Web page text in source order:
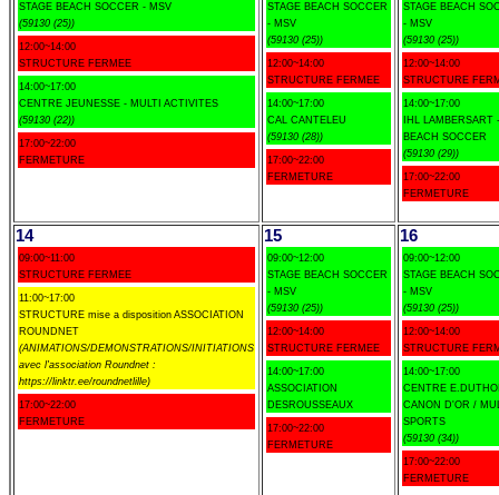
STAGE BEACH SOCCER - MSV
(59130 (25))
12:00~14:00
STRUCTURE FERMEE
14:00~17:00
CENTRE JEUNESSE - MULTI ACTIVITES
(59130 (22))
17:00~22:00
FERMETURE
STAGE BEACH SOCCER
- MSV
(59130 (25))
12:00~14:00
STRUCTURE FERMEE
14:00~17:00
CAL CANTELEU
(59130 (28))
17:00~22:00
FERMETURE
STAGE BEACH
- MSV
(59130 (25))
12:00~14:00
STRUCTURE
14:00~17:00
IHL LAMBERSART -
BEACH SOCCER
(59130 (29))
17:00~22:00
FERMETURE
14
09:00~11:00
STRUCTURE FERMEE
11:00~17:00
STRUCTURE mise a disposition ASSOCIATION
ROUNDNET
(ANIMATIONS/DEMONSTRATIONS/INITIATIONS
avec l'association Roundnet :
https://linktr.ee/roundnetlille)
17:00~22:00
FERMETURE
15
09:00~12:00
STAGE BEACH SOCCER
- MSV
(59130 (25))
12:00~14:00
STRUCTURE FERMEE
14:00~17:00
ASSOCIATION
DESROUSSEAUX
17:00~22:00
FERMETURE
16
09:00~12:00
STAGE BEACH
- MSV
(59130 (25))
12:00~14:00
STRUCTURE
14:00~17:00
CENTRE
CANON D'OR /
SPORTS
(59130 (34))
17:00~22:00
FERMETURE